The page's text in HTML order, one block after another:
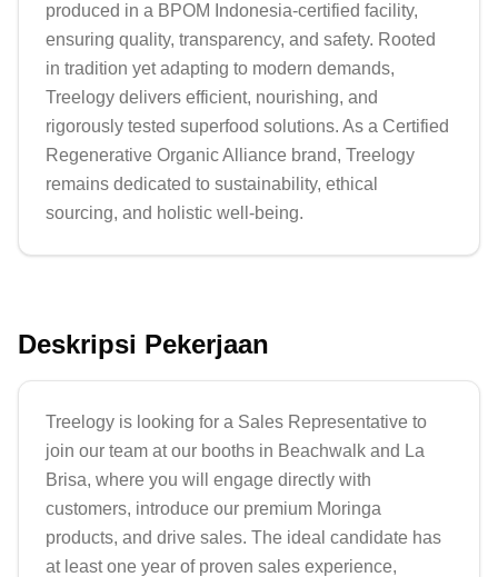
produced in a BPOM Indonesia-certified facility,
ensuring quality, transparency, and safety. Rooted
in tradition yet adapting to modern demands,
Treelogy delivers efficient, nourishing, and
rigorously tested superfood solutions. As a Certified
Regenerative Organic Alliance brand, Treelogy
remains dedicated to sustainability, ethical
sourcing, and holistic well-being.
Deskripsi Pekerjaan
Treelogy is looking for a Sales Representative to
join our team at our booths in Beachwalk and La
Brisa, where you will engage directly with
customers, introduce our premium Moringa
products, and drive sales. The ideal candidate has
at least one year of proven sales experience,